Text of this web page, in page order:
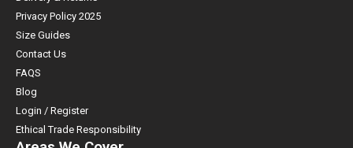
Privacy Policy 2025
Size Guides
Contact Us
FAQS
Blog
Login / Register
Ethical Trade Responsibility